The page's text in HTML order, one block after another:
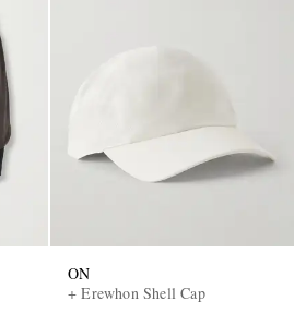
ON
+ Erewhon Shell Cap